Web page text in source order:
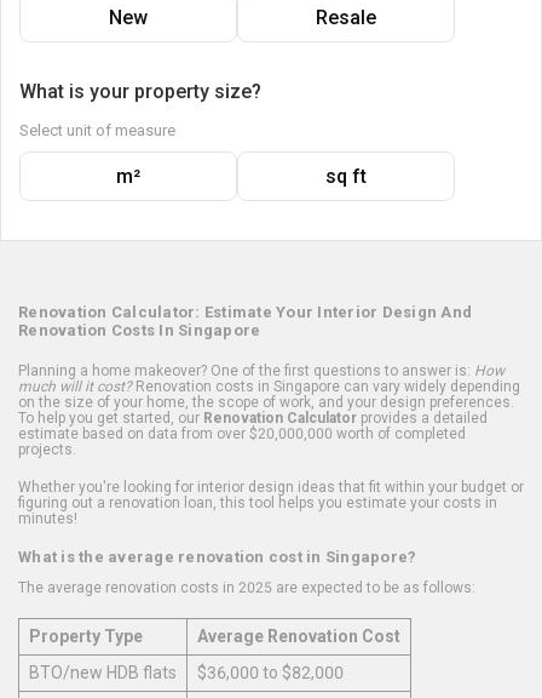
New Resale
What is your property size?
Select unit of measure
m² sq ft
Renovation Calculator: Estimate Your Interior Design And
Renovation Costs In Singapore
Planning a home makeover? One of the first questions to answer is: How
much will it cost?Renovation costs in Singapore can vary widely depending
on the size of your home, the scope of work, and your design preferences.
To help you get started, our Renovation Calculator provides a detailed
estimate based on data from over $20,000,000 worth of completed
projects.
Whether you're looking for interior design ideas that fit within your budget or
figuring out a renovation loan, this tool helps you estimate your costs in
minutes!
What is the average renovation cost in Singapore?
The average renovation costs in 2025 are expected to be as follows:
Property Type
Average Renovation Cost
BTO/new HDB flats
$36,000 to $82,000